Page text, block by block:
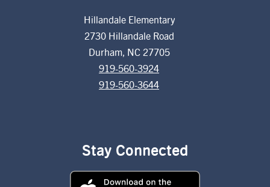
Hillandale Elementary
2730 Hillandale Road
Durham, NC 27705
919-560-3924
919-560-3644
Stay Connected